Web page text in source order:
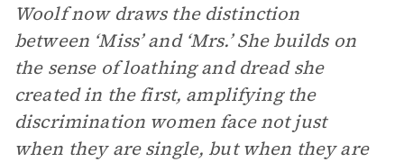
Woolf now draws the distinction
between ‘Miss’ and ‘Mrs.’ She builds on
the sense of loathing and dread she
created in the first, amplifying the
discrimination women face not just
when they are single, but when they are